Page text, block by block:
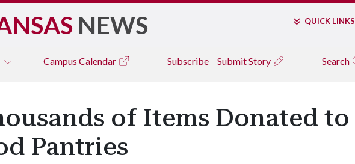
NEWS QUICK LINKS
Campus Calendar Subscribe Submit Story Search
of Items Donated to
Pantries